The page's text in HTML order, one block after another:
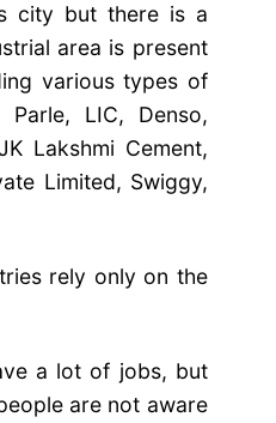
city but there is a
area is present
various types of
LIC, Denso,
Lakshmi Cement,
Limited, Swiggy,
rely only on the
a lot of jobs, but
are not aware